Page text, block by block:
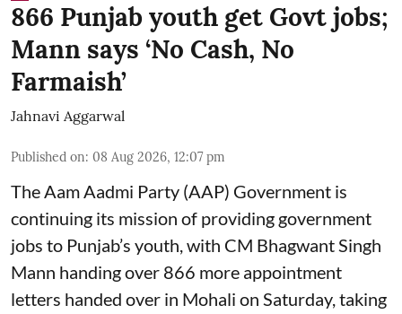
866 Punjab youth get Govt jobs;
Mann says ‘No Cash, No
Farmaish’
Jahnavi Aggarwal
Published on: 08 Aug 2026, 12:07 pm
The Aam Aadmi Party (AAP) Government is
continuing its mission of providing government
jobs to Punjab’s youth, with CM Bhagwant Singh
Mann handing over 866 more appointment
letters handed over in Mohali on Saturday, taking